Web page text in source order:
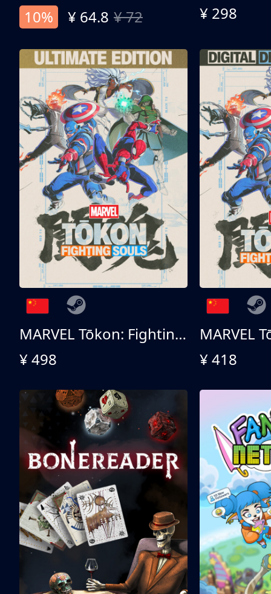
10%
¥ 64.8 ¥ 72 ¥ 298
MARVEL Tōkon: Fighting Souls - Ultimate Edition
¥ 498
¥ 418